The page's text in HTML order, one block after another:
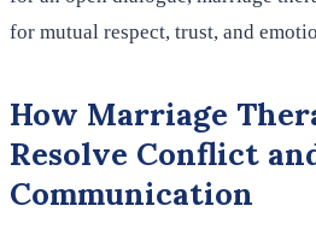
for mutual respect, trust, and
How Marriage
Resolve Conflict
Communication